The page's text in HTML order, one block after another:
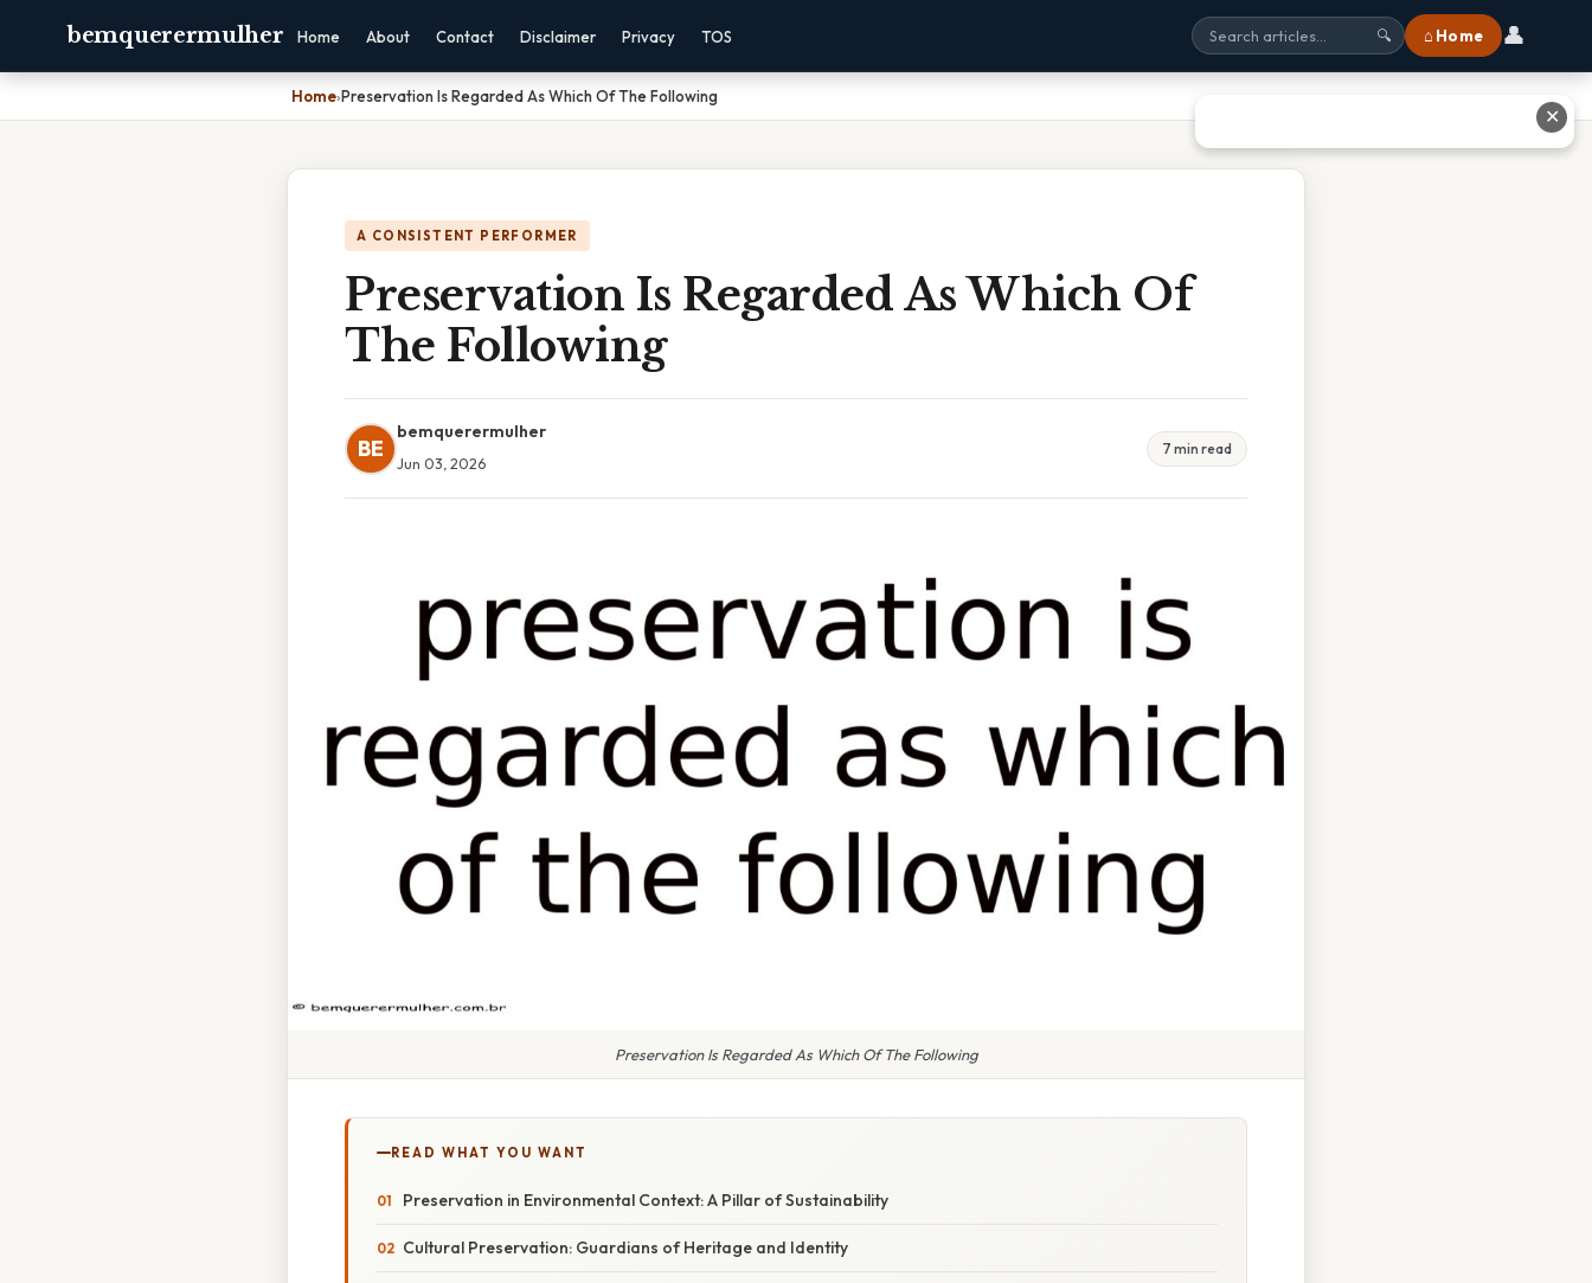
bemquerermulher Home About Contact Disclaimer Privacy TOS 🔍 ⌂ Home 👤
Home›Preservation Is Regarded As Which Of The Following
A CONSISTENT PERFORMER
Preservation Is Regarded As Which Of
The Following
BE
bemquerermulher
Jun 03, 2026
7 min read
Preservation Is Regarded As Which Of The Following
READ WHAT YOU WANT
Preservation in Environmental Context: A Pillar of Sustainability
Cultural Preservation: Guardians of Heritage and Identity
✕